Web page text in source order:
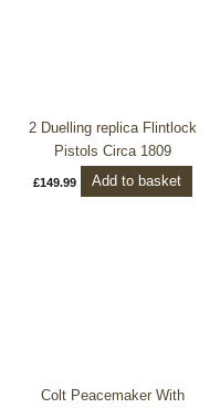
2 Duelling replica Flintlock
Pistols Circa 1809
£149.99 Add to basket
Colt Peacemaker With